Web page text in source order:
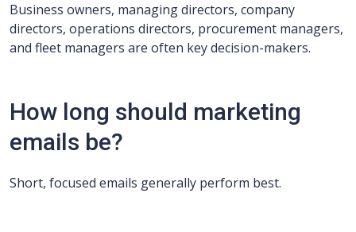
Business owners, managing directors, company
directors, operations directors, procurement managers,
and fleet managers are often key decision-makers.
How long should marketing
emails be?
Short, focused emails generally perform best.